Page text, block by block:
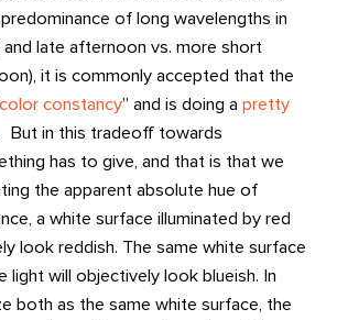
of long wavelengths in
and late afternoon vs. more short
it is commonly accepted that the
color constancy” and is doing apretty
But in this tradeoff towards
has to give, and that is that we
the apparent absolute hue of
a white surface illuminated by red
look reddish. The same white surface
light will objectively look blueish. In
both as the same white surface, the